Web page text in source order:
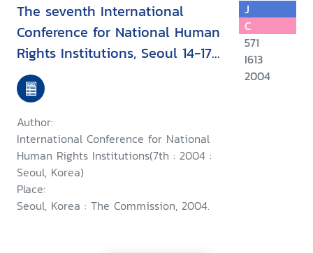
The seventh International
Conference for National Human
Rights Institutions, Seoul 14-17
September 2004 : Upholding
human rights during conflict
and while countering terrorism
Author:
International Conference for National
Human Rights Institutions(7th : 2004 :
Seoul, Korea)
Place:
Seoul, Korea : The Commission, 2004.
J
C
571
I613
2004